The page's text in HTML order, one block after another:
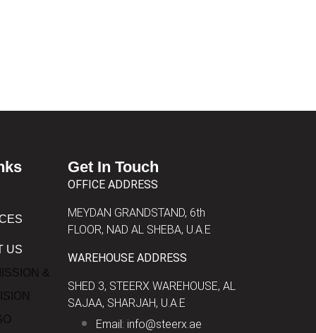
US
&
Get In Touch
OFFICE ADDRESS
MEYDAN GRANDSTAND, 6th
FLOOR, NAD AL SHEBA, U.A.E
WAREHOUSE ADDRESS
SHED 3, STEERX WAREHOUSE, AL
SAJAA, SHARJAH, U.A.E
Email: info@steerx.ae